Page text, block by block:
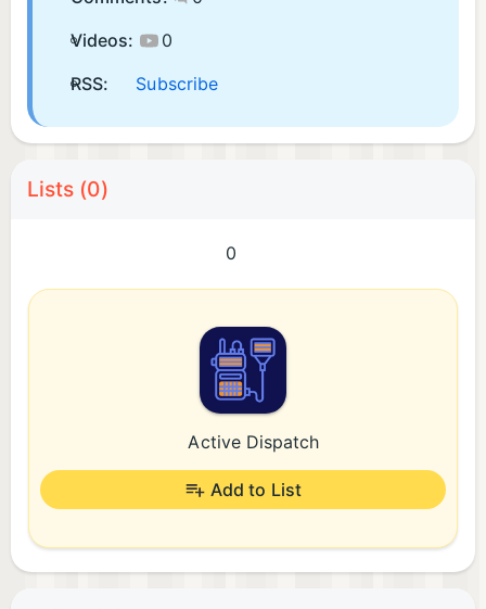
Videos:
0
RSS:
Subscribe
Lists (0)
0
Active Dispatch
Add to List